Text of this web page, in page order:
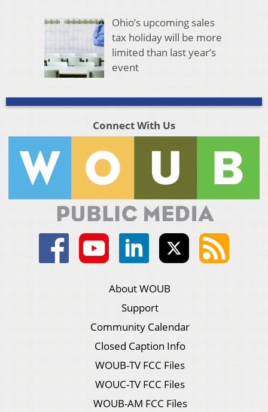
Ohio’s upcoming sales
tax holiday will be more
limited than last year’s
event
Connect With Us
About WOUB
Support
Community Calendar
Closed Caption Info
WOUB-TV FCC Files
WOUC-TV FCC Files
WOUB-AM FCC Files